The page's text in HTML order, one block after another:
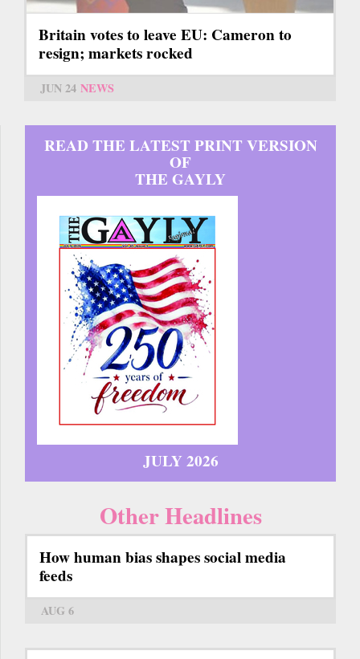
Britain votes to leave EU: Cameron to
resign; markets rocked
JUN 24 NEWS
READ THE LATEST PRINT VERSION
OF
THE GAYLY
JULY 2026
Other Headlines
How human bias shapes social media
feeds
AUG 6